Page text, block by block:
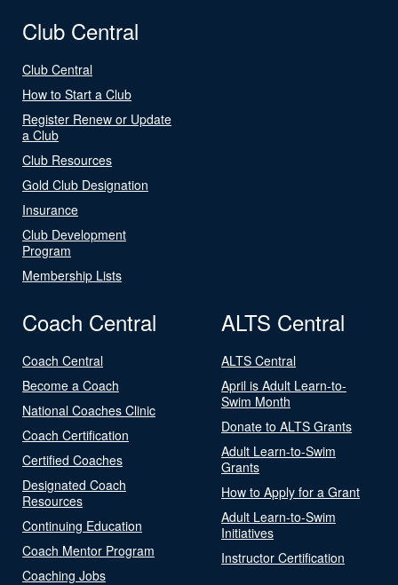
Club Central
Club Central
How to Start a Club
Register Renew or Update
a Club
Club Resources
Gold Club Designation
Insurance
Club Development
Program
Membership Lists
Coach Central
Coach Central
Become a Coach
National Coaches Clinic
Coach Certification
Certified Coaches
Designated Coach
Resources
Continuing Education
Coach Mentor Program
Coaching Jobs
ALTS Central
ALTS Central
April is Adult Learn-to-
Swim Month
Donate to ALTS Grants
Adult Learn-to-Swim
Grants
How to Apply for a Grant
Adult Learn-to-Swim
Initiatives
Instructor Certification